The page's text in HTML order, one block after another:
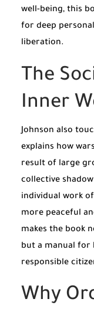
well-being, this
for deep
liberation.
The
Inner
Johnson also
explains how
result of large
collective
individual work
more peaceful
makes the book
but a manual for
responsible
Why